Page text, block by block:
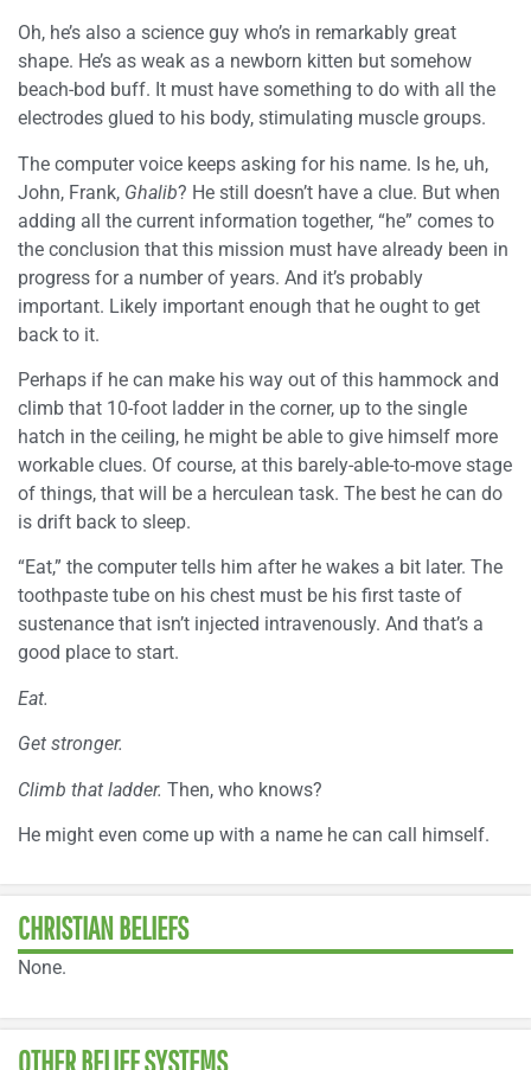
Oh, he’s also a science guy who’s in remarkably great
shape. He’s as weak as a newborn kitten but somehow
beach-bod buff. It must have something to do with all the
electrodes glued to his body, stimulating muscle groups.
The computer voice keeps asking for his name. Is he, uh,
John, Frank, Ghalib? He still doesn’t have a clue. But when
adding all the current information together, “he” comes to
the conclusion that this mission must have already been in
progress for a number of years. And it’s probably
important. Likely important enough that he ought to get
back to it.
Perhaps if he can make his way out of this hammock and
climb that 10-foot ladder in the corner, up to the single
hatch in the ceiling, he might be able to give himself more
workable clues. Of course, at this barely-able-to-move stage
of things, that will be a herculean task. The best he can do
is drift back to sleep.
“Eat,” the computer tells him after he wakes a bit later. The
toothpaste tube on his chest must be his first taste of
sustenance that isn’t injected intravenously. And that’s a
good place to start.
Eat.
Get stronger.
Climb that ladder. Then, who knows?
He might even come up with a name he can call himself.
CHRISTIAN BELIEFS
None.
OTHER BELIEF SYSTEMS